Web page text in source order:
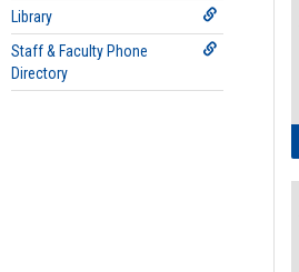
Library
Staff & Faculty Phone
Directory